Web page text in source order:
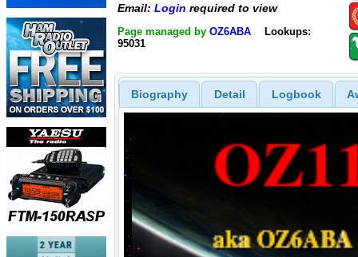
Email: Login required to view
Page managed by OZ6ABA
Lookups:
95031
Biography Detail Logbook